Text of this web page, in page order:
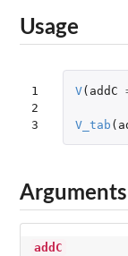
Usage
1
2
3
V( addC
V_tab (
Arguments
addC